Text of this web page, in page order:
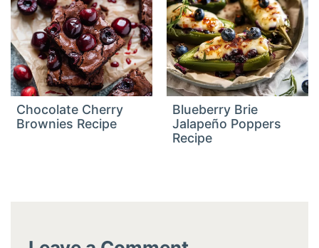
Chocolate Cherry
Brownies Recipe
Blueberry Brie
Jalapeño Poppers
Recipe